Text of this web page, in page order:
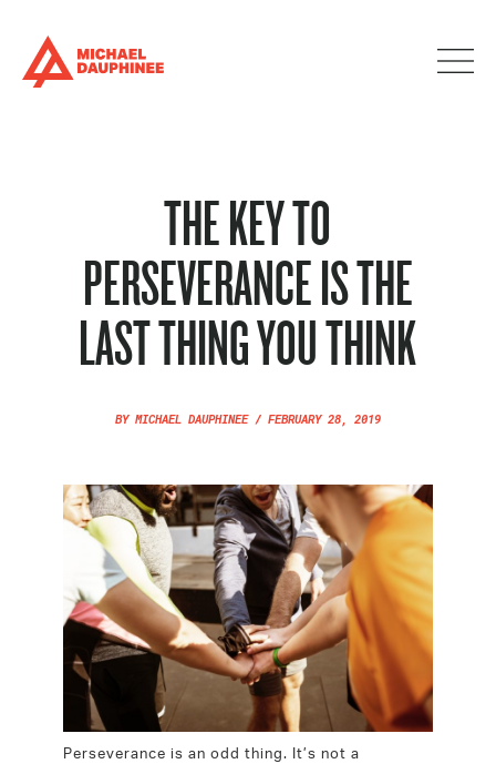
THE KEY TO
PERSEVERANCE IS THE
LAST THING YOU THINK
BY MICHAEL DAUPHINEE/ FEBRUARY 28, 2019
Perseverance is an odd thing. It’s not a